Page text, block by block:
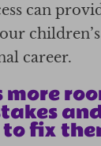
can
career.
more
to fix